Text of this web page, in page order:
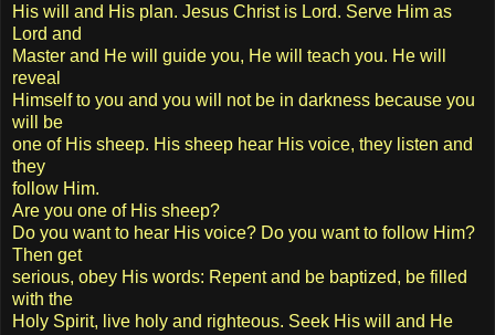
His will and His plan. Jesus Christ is Lord. Serve Him as
Lord and
Master and He will guide you, He will teach you. He will
reveal
Himself to you and you will not be in darkness because you
will be
one of His sheep. His sheep hear His voice, they listen and
they
follow Him.
Are you one of His sheep?
Do you want to hear His voice? Do you want to follow Him?
Then get
serious, obey His words: Repent and be baptized, be filled
with the
Holy Spirit, live holy and righteous. Seek His will and He